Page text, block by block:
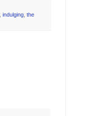
indulging the